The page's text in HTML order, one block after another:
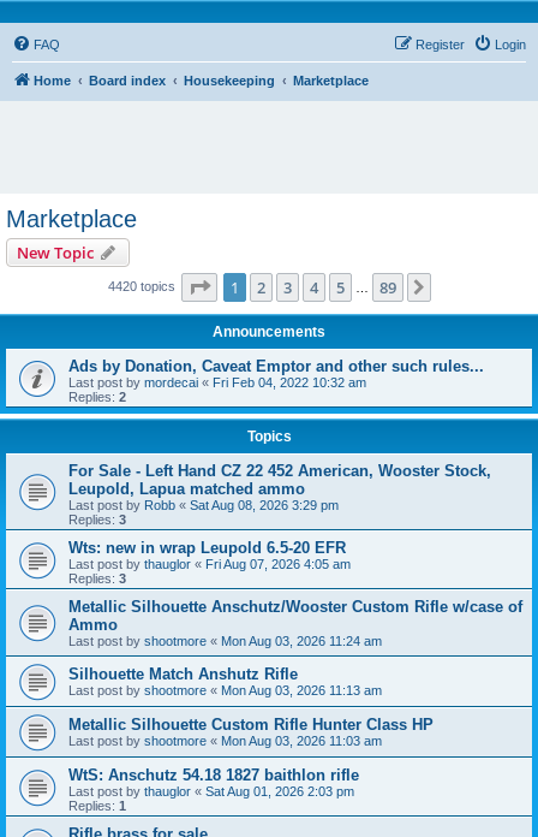
FAQ Login
Register
Home Board index Housekeeping Marketplace
Marketplace
New Topic
4420 topics Page 1of 89
1 2 3 4 5 89
Announcements
Ads by Donation, Caveat Emptor and other such rules...
Last post by mordecai « Fri Feb 04, 2022 10:32 am
Replies: 2
Topics
For Sale - Left Hand CZ 22 452 American, Wooster Stock,
Leupold, Lapua matched ammo
Last post by Robb « Sat Aug 08, 2026 3:29 pm
Replies: 3
Wts: new in wrap Leupold 6.5-20 EFR
Last post by thauglor « Fri Aug 07, 2026 4:05 am
Replies: 3
Metallic Silhouette Anschutz/Wooster Custom Rifle w/case of
Ammo
Last post by shootmore « Mon Aug 03, 2026 11:24 am
Silhouette Match Anshutz Rifle
Last post by shootmore « Mon Aug 03, 2026 11:13 am
Metallic Silhouette Custom Rifle Hunter Class HP
Last post by shootmore « Mon Aug 03, 2026 11:03 am
WtS: Anschutz 54.18 1827 baithlon rifle
Last post by thauglor « Sat Aug 01, 2026 2:03 pm
Replies: 1